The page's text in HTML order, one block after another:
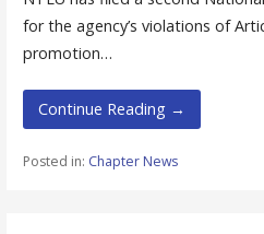
for the agency’s violations of
promotion…
Continue Reading →
Posted in: Chapter News